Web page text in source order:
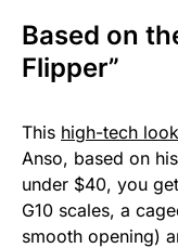
Based on
Flipper”
This high-tech
Anso, based on
under $40, you
G10 scales, a
smooth opening)